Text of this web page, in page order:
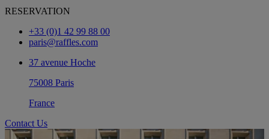
RESERVATION
+33 (0)1 42 99 88 00
paris@raffles.com
37 avenue Hoche
75008 Paris
France
Contact Us